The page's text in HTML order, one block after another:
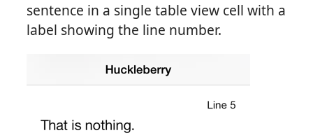
sentence in a single table view cell with a
label showing the line number.